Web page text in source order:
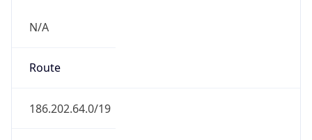
N/A
Route
186.202.64.0/19